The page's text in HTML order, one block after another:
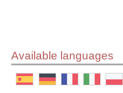
Available languages